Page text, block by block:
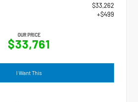
$33,262
+$499
OUR PRICE
$33,761
I Want This